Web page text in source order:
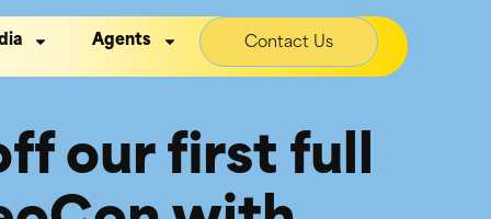
Agents Contact Us
our first full